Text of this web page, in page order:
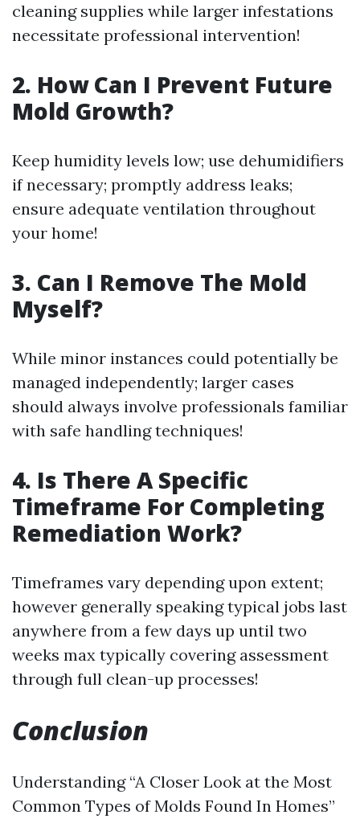
cleaning supplies while larger infestations
necessitate professional intervention!
2. How Can I Prevent Future
Mold Growth?
Keep humidity levels low; use dehumidifiers
if necessary; promptly address leaks;
ensure adequate ventilation throughout
your home!
3. Can I Remove The Mold
Myself?
While minor instances could potentially be
managed independently; larger cases
should always involve professionals familiar
with safe handling techniques!
4. Is There A Specific
Timeframe For Completing
Remediation Work?
Timeframes vary depending upon extent;
however generally speaking typical jobs last
anywhere from a few days up until two
weeks max typically covering assessment
through full clean-up processes!
Conclusion
Understanding “A Closer Look at the Most
Common Types of Molds Found In Homes”